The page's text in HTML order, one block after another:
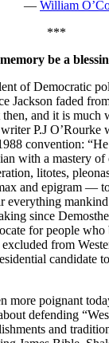
— William
***
be a
of Democratic
Jackson faded
then, and it is much
P.J O’Rourke
convention:
with a mastery of
litotes,
and epigram —
everything
since
for people who
excluded from
candidate
more poignant
defending
and